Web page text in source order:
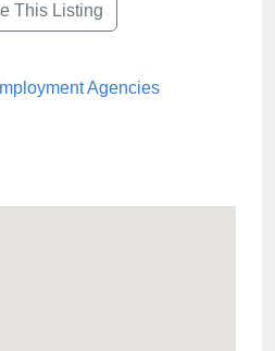
This Listing
Agencies